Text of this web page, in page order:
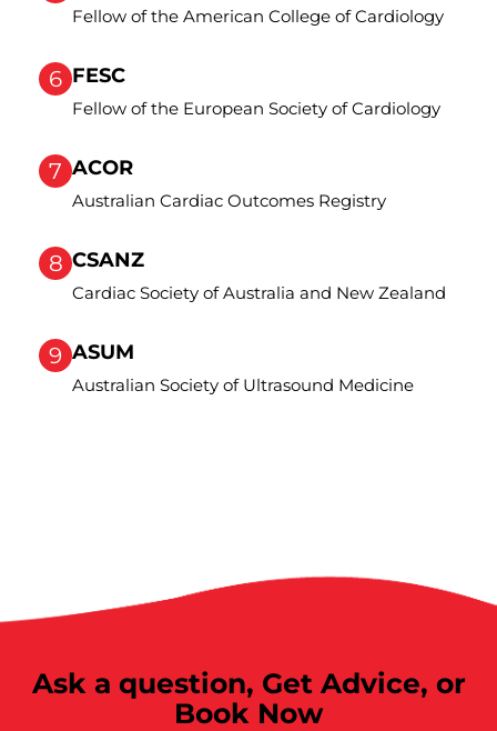
Fellow of the American College of Cardiology
6 FESC
Fellow of the European Society of Cardiology
7 ACOR
Australian Cardiac Outcomes Registry
8 CSANZ
Cardiac Society of Australia and New Zealand
9 ASUM
Australian Society of Ultrasound Medicine
Ask a question, Get Advice, or
Book Now